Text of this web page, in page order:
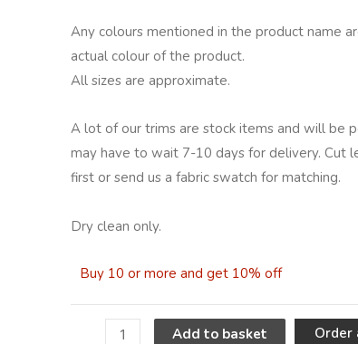
Any colours mentioned in the product name
actual colour of the product.
All sizes are approximate.
A lot of our trims are stock items and will be
may have to wait 7-10 days for delivery. Cut
first or send us a fabric swatch for matching.
Dry clean only.
Buy 10 or more and get 10% off
Add to basket Order